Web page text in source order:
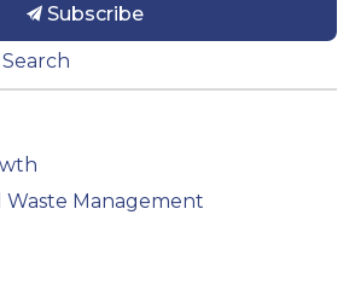
Subscribe
Management